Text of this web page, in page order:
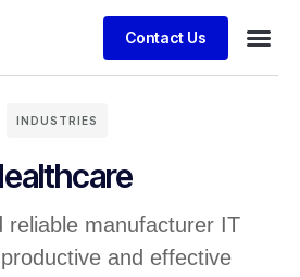
Contact Us
INDUSTRIES
reliable manufacturer IT
and effective